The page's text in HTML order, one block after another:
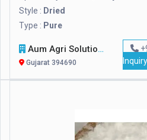
Style : Dried
Type : Pure
Aum Agri Solutions
Gujarat 394690
Inquiry